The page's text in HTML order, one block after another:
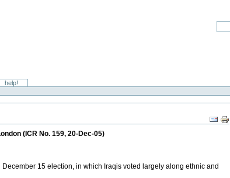
help!
(ICR No. 159, 20-Dec-05)
15 election, in which Iraqis voted largely along ethnic and